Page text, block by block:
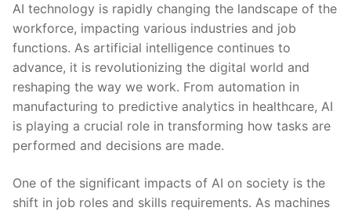
AI technology is rapidly changing⁣ the ⁢landscape of ‌the
workforce, impacting various industries and job
⁣functions.‍ As artificial intelligence continues to
advance, it‌ is revolutionizing the ⁣digital world and⁣
reshaping the way we work. ⁤From automation in
‍manufacturing ​to predictive analytics in healthcare, AI
is playing a crucial role in transforming how tasks are
performed and⁤ decisions are made.
One of the significant impacts of AI⁤ on society is the
shift in⁣ job ‍roles and skills requirements. As ‌machines